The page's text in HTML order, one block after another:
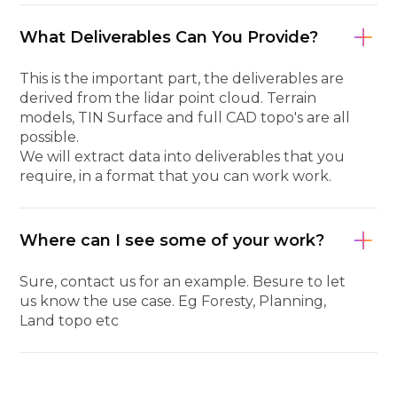
What Deliverables Can You Provide?
This is the important part, the deliverables are
derived from the lidar point cloud. Terrain
models, TIN Surface and full CAD topo's are all
possible.
We will extract data into deliverables that you
require, in a format that you can work work.
Where can I see some of your work?
Sure, contact us for an example. Besure to let
us know the use case. Eg Foresty, Planning,
Land topo etc